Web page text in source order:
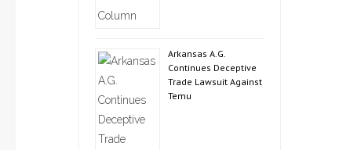
Arkansas A.G.
Continues Deceptive
Trade Lawsuit Against
Temu